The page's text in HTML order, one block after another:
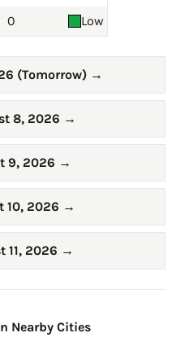
0 Low
(Tomorrow) →
8, 2026 →
9, 2026 →
10, 2026 →
11, 2026 →
Nearby Cities